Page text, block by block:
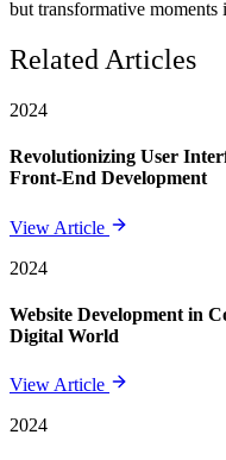
but transformative moments
Related Articles
2024
Revolutionizing User
Front-End Development
View Article
2024
Website Development in
Digital World
View Article
2024